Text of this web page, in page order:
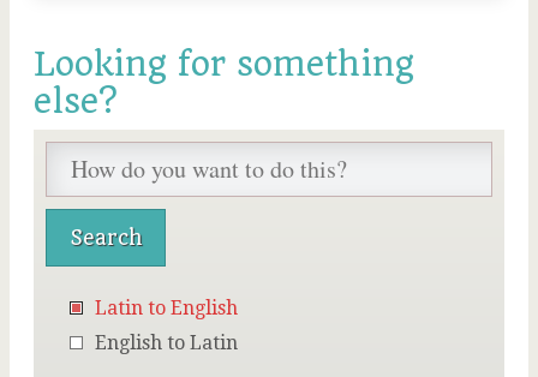
Looking for something
else?
Latin to English
English to Latin